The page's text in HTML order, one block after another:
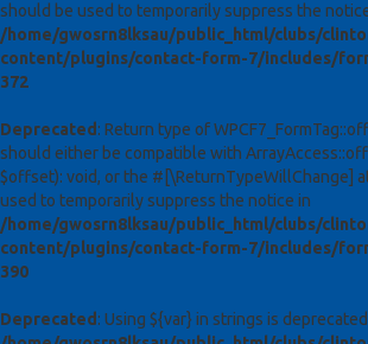
should be used to temporarily suppress the
/home/gwosrn8lksau/public_html/clubs/
content/plugins/contact-form-7/includes/
372
Deprecated : Return type of
should either be compatible with
$offset): void, or the #[\ReturnTypeWillChange]
used to temporarily suppress the notice in
/home/gwosrn8lksau/public_html/clubs/
content/plugins/contact-form-7/includes/
390
Deprecated : Using ${var} in strings is